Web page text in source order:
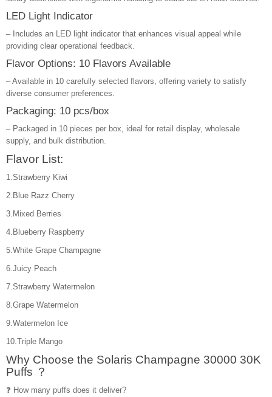
LED Light Indicator
– Includes an LED light indicator that enhances visual appeal while
providing clear operational feedback.
Flavor Options: 10 Flavors Available
– Available in 10 carefully selected flavors, offering variety to satisfy
diverse consumer preferences.
Packaging: 10 pcs/box
– Packaged in 10 pieces per box, ideal for retail display, wholesale
supply, and bulk distribution.
Flavor List:
1.Strawberry Kiwi
2.Blue Razz Cherry
3.Mixed Berries
4.Blueberry Raspberry
5.White Grape Champagne
6.Juicy Peach
7.Strawberry Watermelon
8.Grape Watermelon
9.Watermelon Ice
10.Triple Mango
Why Choose the Solaris Champagne 30000 30K
Puffs ？
❓ How many puffs does it deliver?